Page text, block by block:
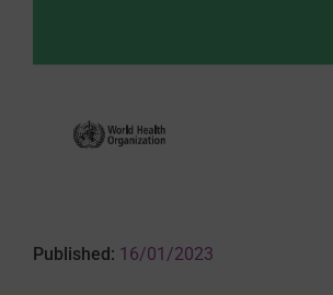
Published: 16/01/2023